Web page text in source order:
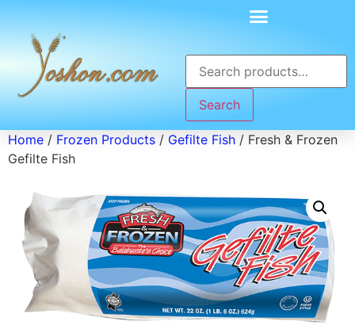
Search
Home / Frozen Products / Gefilte Fish / Fresh & Frozen
Gefilte Fish